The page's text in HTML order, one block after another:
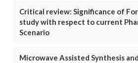
Critical review: Significance of
study with respect to current
Scenario
Microwave Assisted Synthesis and